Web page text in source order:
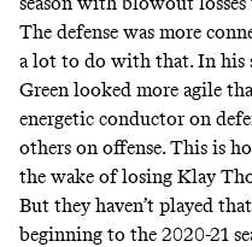
The defense was more
a lot to do with that. In his
Green looked more agile
energetic conductor on
others on offense. This is
the wake of losing Klay
But they haven’t played
beginning to the 2020-21